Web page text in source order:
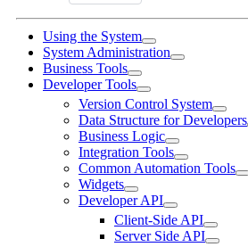
Using the System
System Administration
Business Tools
Developer Tools
Version Control System
Data Structure for Developers
Business Logic
Integration Tools
Common Automation Tools
Widgets
Developer API
Client-Side API
Server Side API